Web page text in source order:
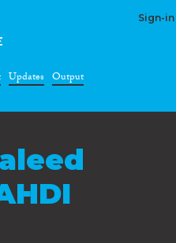
Sign-in
Updates Output